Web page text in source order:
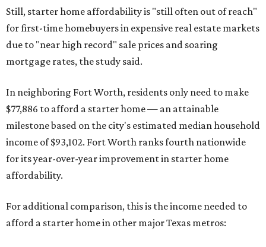
Still, starter home affordability is "still often out of reach"
for first-time homebuyers in expensive real estate markets
due to "near high record" sale prices and soaring
mortgage rates, the study said.
In neighboring Fort Worth, residents only need to make
$77,886 to afford a starter home — an attainable
milestone based on the city's estimated median household
income of $93,102. Fort Worth ranks fourth nationwide
for its year-over-year improvement in starter home
affordability.
For additional comparison, this is the income needed to
afford a starter home in other major Texas metros: